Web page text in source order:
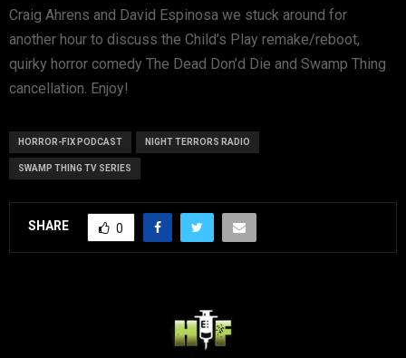
Craig Ahrens and David Espinosa we stuck around for
another hour to discuss the Child’s Play remake/reboot,
quirky horror comedy The Dead Don’d Die and Swamp Thing
cancellation. Enjoy!
HORROR-FIX PODCAST NIGHT TERRORS RADIO
SWAMP THING TV SERIES
SHARE 0